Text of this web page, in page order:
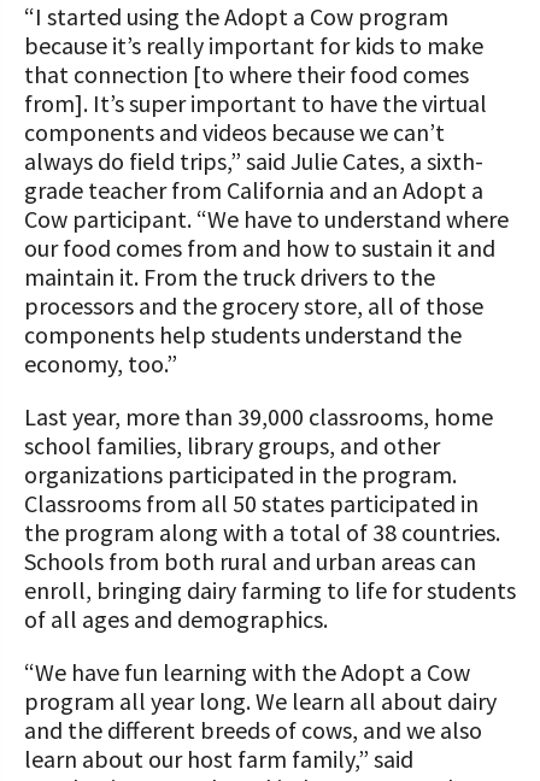
“I started using the Adopt a Cow program
because it’s really important for kids to make
that connection [to where their food comes
from]. It’s super important to have the virtual
components and videos because we can’t
always do field trips,” said Julie Cates, a sixth-
grade teacher from California and an Adopt a
Cow participant. “We have to understand where
our food comes from and how to sustain it and
maintain it. From the truck drivers to the
processors and the grocery store, all of those
components help students understand the
economy, too.”
Last year, more than 39,000 classrooms, home
school families, library groups, and other
organizations participated in the program.
Classrooms from all 50 states participated in
the program along with a total of 38 countries.
Schools from both rural and urban areas can
enroll, bringing dairy farming to life for students
of all ages and demographics.
“We have fun learning with the Adopt a Cow
program all year long. We learn all about dairy
and the different breeds of cows, and we also
learn about our host farm family,” said